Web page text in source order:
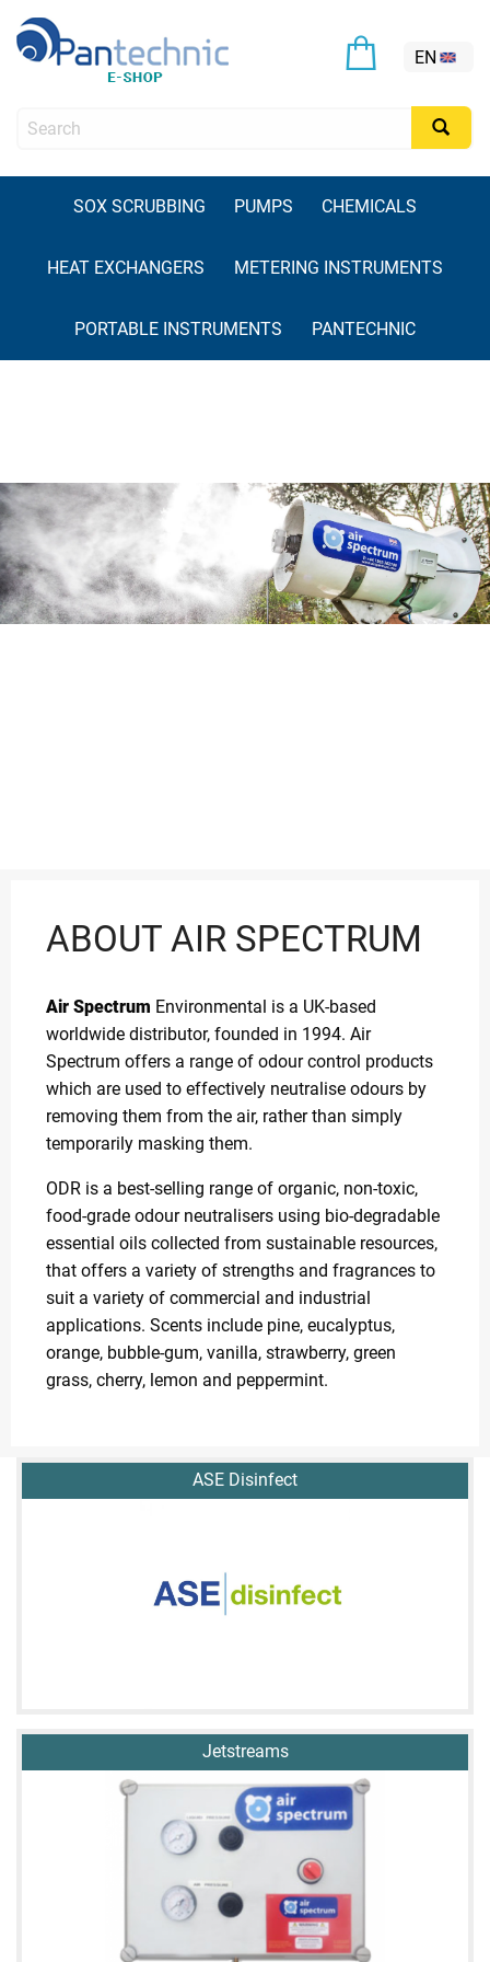
EN
SOX SCRUBBING PUMPS CHEMICALS
HEAT EXCHANGERS METERING INSTRUMENTS
PORTABLE INSTRUMENTS PANTECHNIC
ABOUT AIR SPECTRUM
Air Spectrum Environmental is a UK-based
worldwide distributor, founded in 1994. Air
Spectrum offers a range of odour control products
which are used to effectively neutralise odours by
removing them from the air, rather than simply
temporarily masking them.
ODR is a best-selling range of organic, non-toxic,
food-grade odour neutralisers using bio-degradable
essential oils collected from sustainable resources,
that offers a variety of strengths and fragrances to
suit a variety of commercial and industrial
applications. Scents include pine, eucalyptus,
orange, bubble-gum, vanilla, strawberry, green
grass, cherry, lemon and peppermint.
ASE Disinfect
Jetstreams